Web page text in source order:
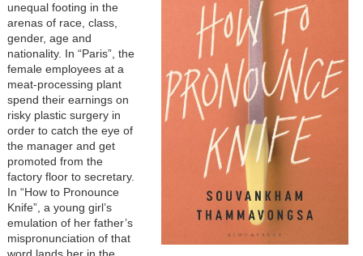
unequal footing in the
arenas of race, class,
gender, age and
nationality. In “Paris”, the
female employees at a
meat-processing plant
spend their earnings on
risky plastic surgery in
order to catch the eye of
the manager and get
promoted from the
factory floor to secretary.
In “How to Pronounce
Knife”, a young girl’s
emulation of her father’s
mispronunciation of that